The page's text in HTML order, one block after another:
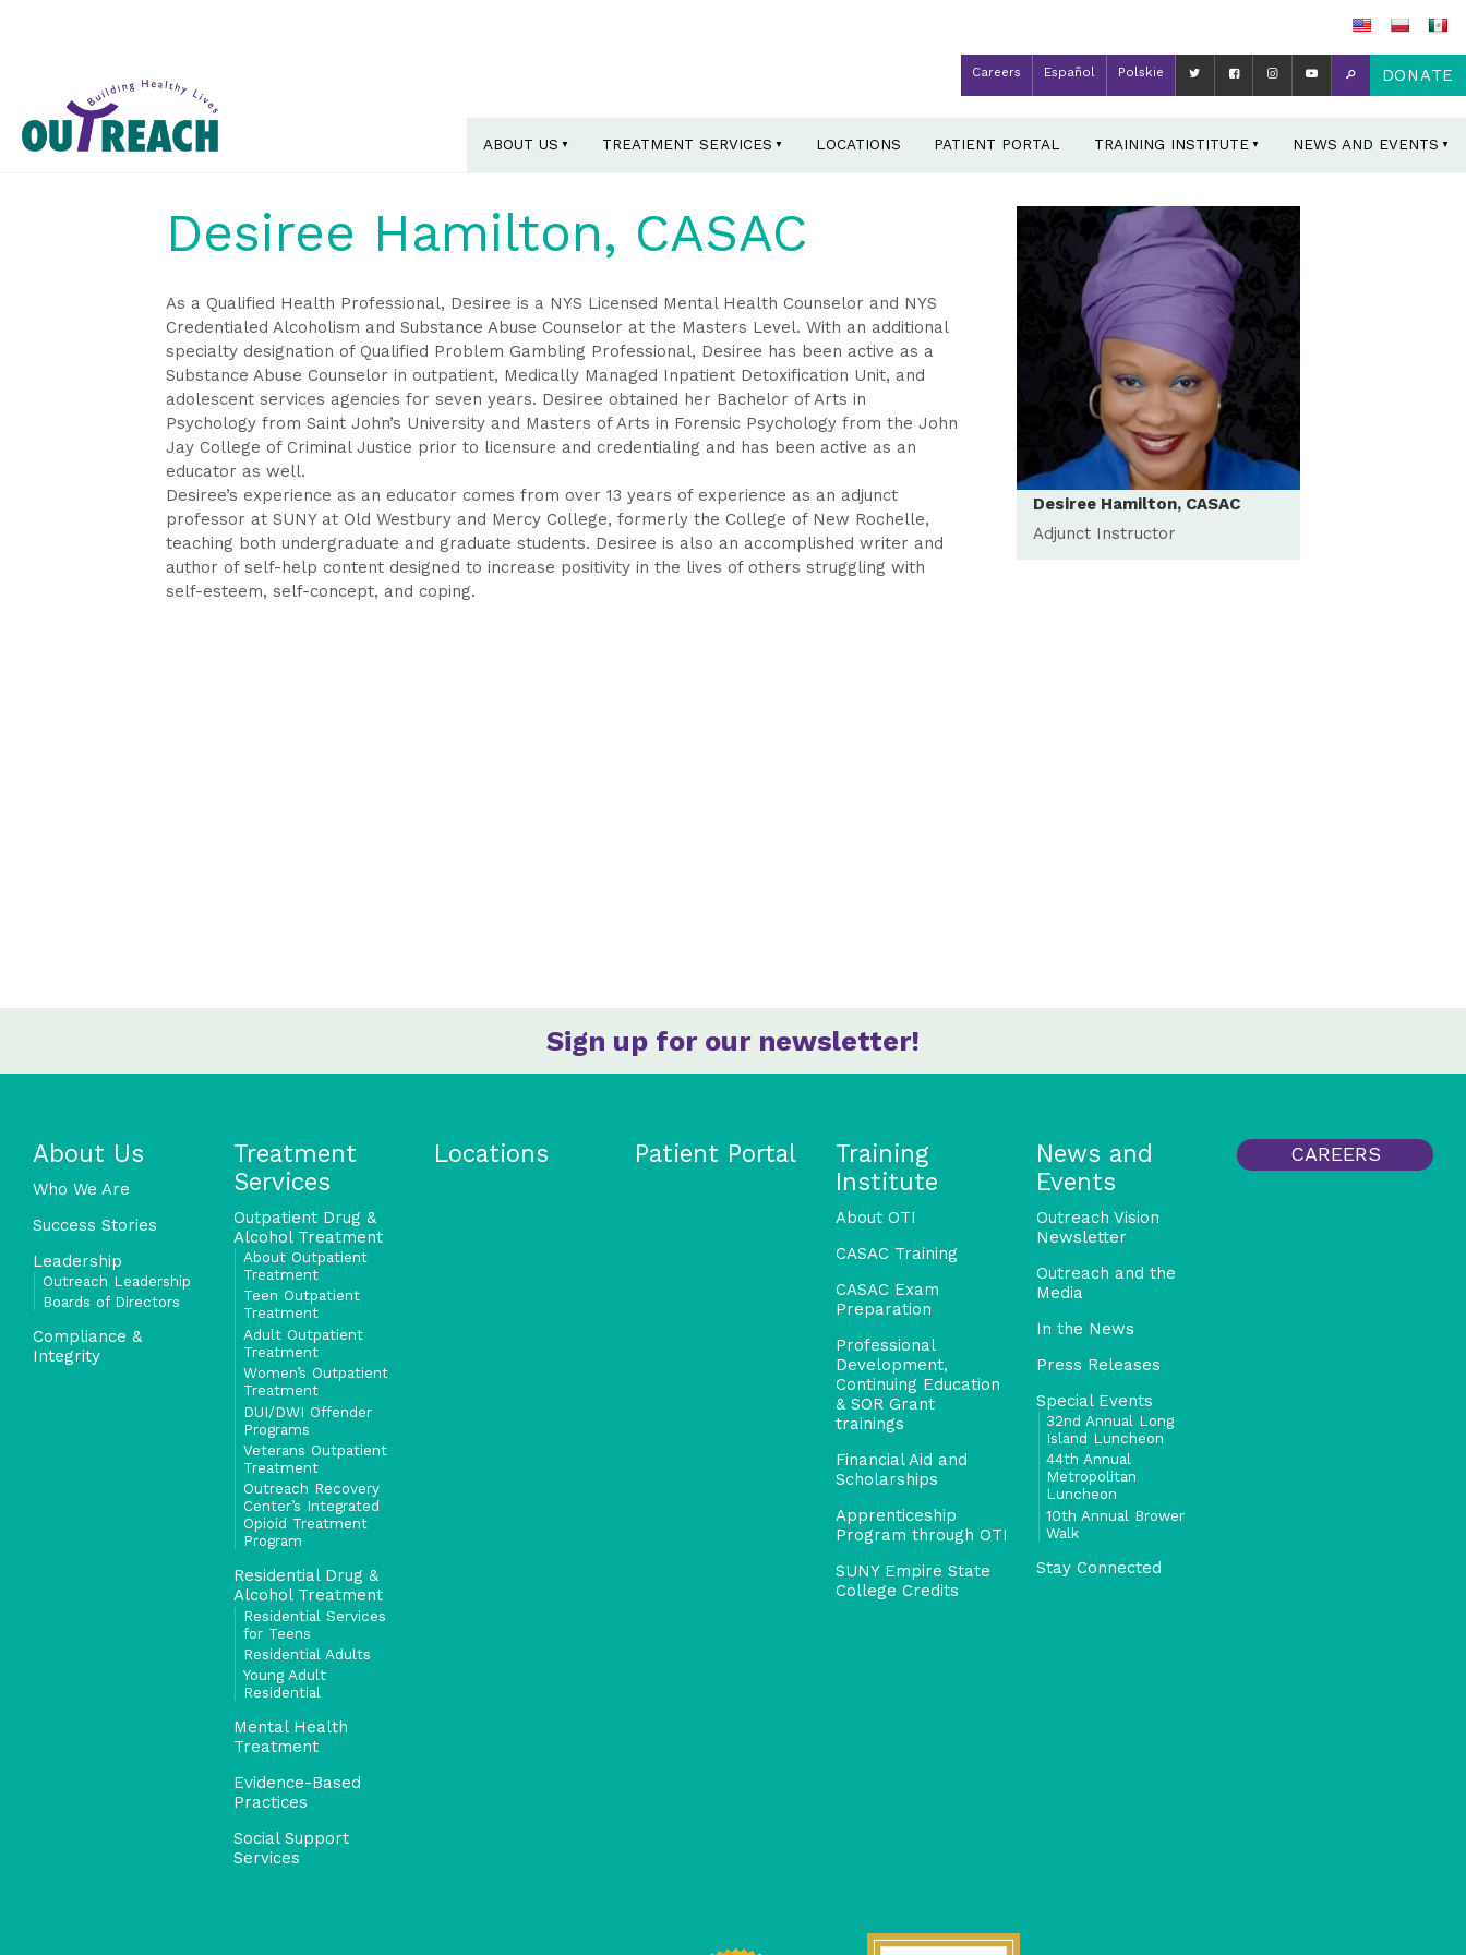
Careers Español Polskie DONATE
ABOUT US TREATMENT SERVICES LOCATIONS PATIENT PORTAL TRAINING INSTITUTE NEWS AND EVENTS
Desiree Hamilton, CASAC
As a Qualified Health Professional, Desiree is a NYS Licensed Mental Health Counselor and NYS
Credentialed Alcoholism and Substance Abuse Counselor at the Masters Level. With an additional
specialty designation of Qualified Problem Gambling Professional, Desiree has been active as a
Substance Abuse Counselor in outpatient, Medically Managed Inpatient Detoxification Unit, and
adolescent services agencies for seven years. Desiree obtained her Bachelor of Arts in
Psychology from Saint John’s University and Masters of Arts in Forensic Psychology from the John
Jay College of Criminal Justice prior to licensure and credentialing and has been active as an
educator as well.
Desiree’s experience as an educator comes from over 13 years of experience as an adjunct
professor at SUNY at Old Westbury and Mercy College, formerly the College of New Rochelle,
teaching both undergraduate and graduate students. Desiree is also an accomplished writer and
author of self-help content designed to increase positivity in the lives of others struggling with
self-esteem, self-concept, and coping.
Desiree Hamilton, CASAC
Adjunct Instructor
Sign up for our newsletter!
About Us
Who We Are
Success Stories
Leadership
Outreach Leadership
Boards of Directors
Compliance &
Integrity
Treatment
Services
Outpatient Drug &
Alcohol Treatment
About Outpatient
Treatment
Teen Outpatient
Treatment
Adult Outpatient
Treatment
Women’s Outpatient
Treatment
DUI/DWI Offender
Programs
Veterans Outpatient
Treatment
Outreach Recovery
Center’s Integrated
Opioid Treatment
Program
Residential Drug &
Alcohol Treatment
Residential Services
for Teens
Residential Adults
Young Adult
Residential
Mental Health
Treatment
Evidence-Based
Practices
Social Support
Services
Locations Patient Portal
Training
Institute
About OTI
CASAC Training
CASAC Exam
Preparation
Professional
Development,
Continuing Education
& SOR Grant
trainings
Financial Aid and
Scholarships
Apprenticeship
Program through OTI
SUNY Empire State
College Credits
CAREERS
News and
Events
Outreach Vision
Newsletter
Outreach and the
Media
In the News
Press Releases
Special Events
32nd Annual Long
Island Luncheon
44th Annual
Metropolitan
Luncheon
10th Annual Brower
Walk
Stay Connected